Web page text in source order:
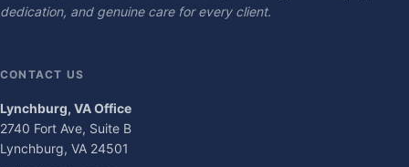
dedication, and genuine care for every client.
CONTACT US
Lynchburg, VA Office
2740 Fort Ave, Suite B
Lynchburg, VA 24501